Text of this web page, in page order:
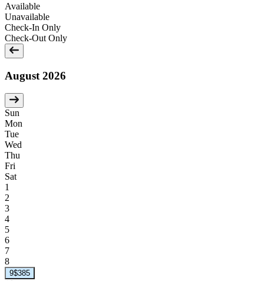
Available
Unavailable
Check-In Only
Check-Out Only
August 2026
Sun
Mon
Tue
Wed
Thu
Fri
Sat
1
2
3
4
5
6
7
8
9$385